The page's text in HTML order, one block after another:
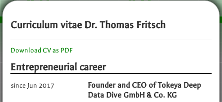
Curriculum vitae Dr. Thomas Fritsch
Download CV as PDF
Entrepreneurial career
since Jun 2017
Founder and CEO of Tokeya Deep
Data Dive GmbH & Co. KG